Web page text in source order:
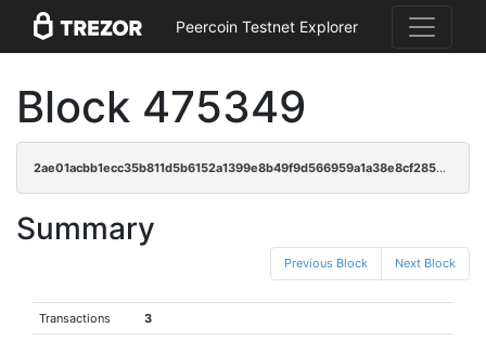
Peercoin Testnet Explorer
Block 475349
2ae01acbb1ecc35b811d5b6152a1399e8b49f9d566959a1a38e8cf2856e6f181
Summary
Previous Block Next Block
Transactions 3